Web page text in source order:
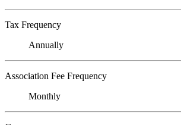
Tax Frequency
Annually
Association Fee Frequency
Monthly